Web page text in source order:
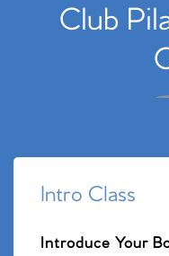
Club
Intro Class
Introduce Your